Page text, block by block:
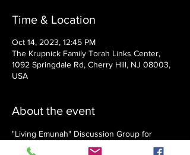
Time & Location
Oct 14, 2023, 12:45 PM
The Krupnick Family Torah Links Center,
1092 Springdale Rd, Cherry Hill, NJ 08003,
USA
About the event
"Living Emunah" Discussion Group for
Women